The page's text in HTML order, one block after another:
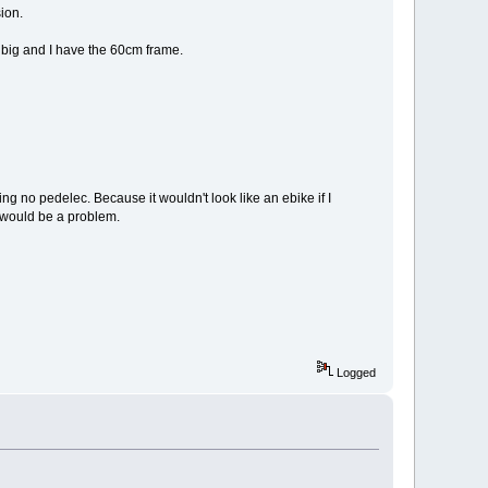
and I have the 60cm frame.
no pedelec. Because it wouldn't look like an ebike if I
be a problem.
Logged